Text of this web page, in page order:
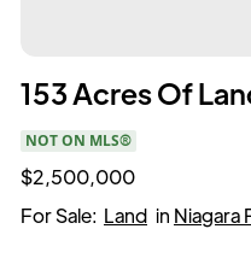
153 Acres Of
NOT ON MLS®
$2,500,000
For Sale: Land in Niagara